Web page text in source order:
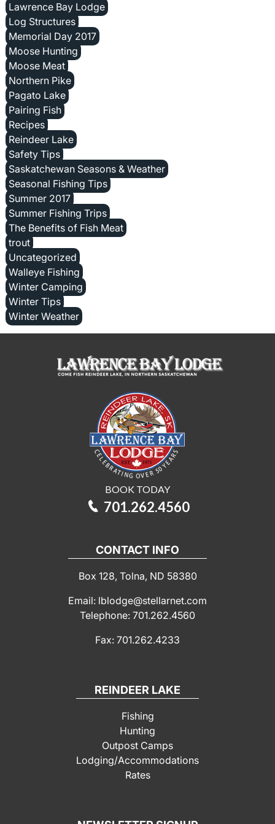
Lawrence Bay Lodge
Log Structures
Memorial Day 2017
Moose Hunting
Moose Meat
Northern Pike
Pagato Lake
Pairing Fish
Recipes
Reindeer Lake
Safety Tips
Saskatchewan Seasons & Weather
Seasonal Fishing Tips
Summer 2017
Summer Fishing Trips
The Benefits of Fish Meat
trout
Uncategorized
Walleye Fishing
Winter Camping
Winter Tips
Winter Weather
BOOK TODAY
701.262.4560
CONTACT INFO
Box 128, Tolna, ND 58380
Email: lblodge@stellarnet.com
Telephone: 701.262.4560
Fax: 701.262.4233
REINDEER LAKE
Fishing
Hunting
Outpost Camps
Lodging/Accommodations
Rates